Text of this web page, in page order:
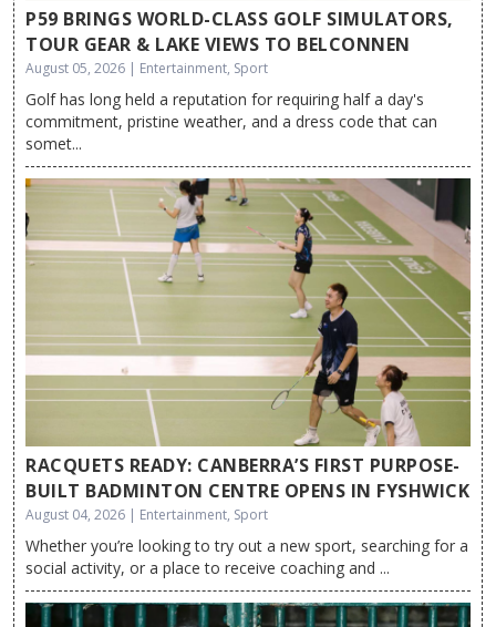
P59 BRINGS WORLD-CLASS GOLF SIMULATORS,
TOUR GEAR & LAKE VIEWS TO BELCONNEN
August 05, 2026 | Entertainment, Sport
Golf has long held a reputation for requiring half a day's
commitment, pristine weather, and a dress code that can
somet...
RACQUETS READY: CANBERRA’S FIRST PURPOSE-
BUILT BADMINTON CENTRE OPENS IN FYSHWICK
August 04, 2026 | Entertainment, Sport
Whether you’re looking to try out a new sport, searching for a
social activity, or a place to receive coaching and ...